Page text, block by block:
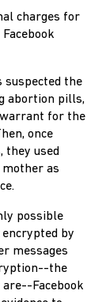
charges for
suspected the
abortion pills,
warrant for the
once
they used
mother as
possible
encrypted by
messages
the
are--Facebook